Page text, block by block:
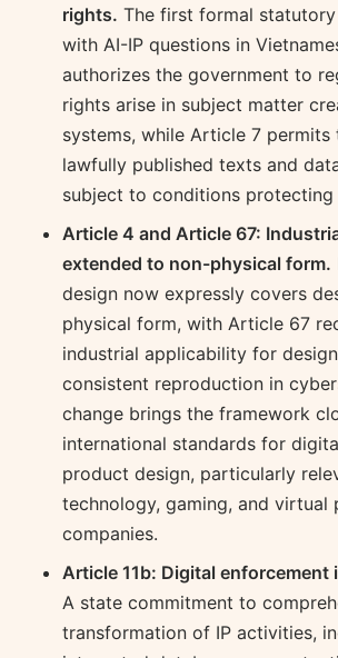
rights. The first formal
with AI-IP questions in
authorizes the government to
rights arise in subject matter
systems, while Article 7 permits
lawfully published texts and
subject to conditions protecting
Article 4 and Article 67:
extended to non-physical form.
design now expressly covers
physical form, with Article 67
industrial applicability for
consistent reproduction in
change brings the framework
international standards for
product design, particularly
technology, gaming, and virtual
companies.
Article 11b: Digital
A state commitment to
transformation of IP activities,